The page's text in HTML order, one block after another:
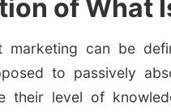
of What
marketing can be
to passively
their level of